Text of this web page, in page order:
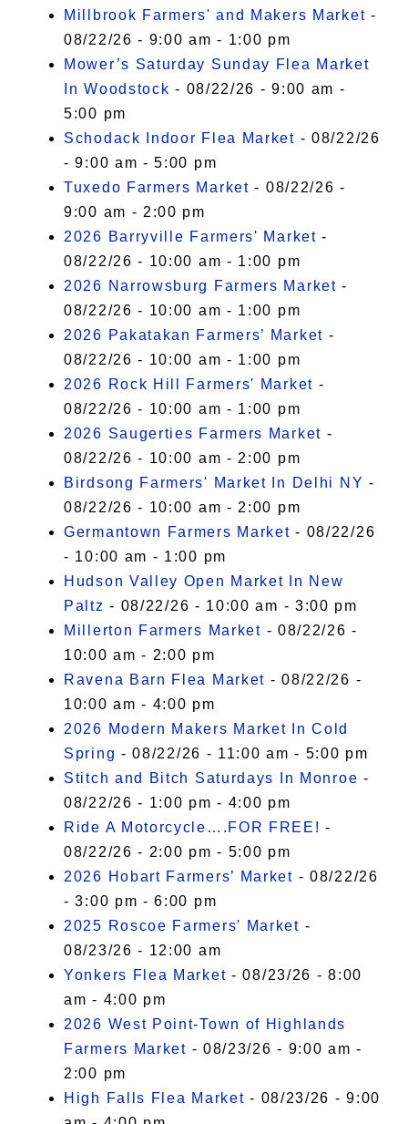
Millbrook Farmers' and Makers Market -
08/22/26 - 9:00 am - 1:00 pm
Mower’s Saturday Sunday Flea Market
In Woodstock - 08/22/26 - 9:00 am -
5:00 pm
Schodack Indoor Flea Market - 08/22/26
- 9:00 am - 5:00 pm
Tuxedo Farmers Market - 08/22/26 -
9:00 am - 2:00 pm
2026 Barryville Farmers' Market -
08/22/26 - 10:00 am - 1:00 pm
2026 Narrowsburg Farmers Market -
08/22/26 - 10:00 am - 1:00 pm
2026 Pakatakan Farmers’ Market -
08/22/26 - 10:00 am - 1:00 pm
2026 Rock Hill Farmers' Market -
08/22/26 - 10:00 am - 1:00 pm
2026 Saugerties Farmers Market -
08/22/26 - 10:00 am - 2:00 pm
Birdsong Farmers' Market In Delhi NY -
08/22/26 - 10:00 am - 2:00 pm
Germantown Farmers Market - 08/22/26
- 10:00 am - 1:00 pm
Hudson Valley Open Market In New
Paltz - 08/22/26 - 10:00 am - 3:00 pm
Millerton Farmers Market - 08/22/26 -
10:00 am - 2:00 pm
Ravena Barn Flea Market - 08/22/26 -
10:00 am - 4:00 pm
2026 Modern Makers Market In Cold
Spring - 08/22/26 - 11:00 am - 5:00 pm
Stitch and Bitch Saturdays In Monroe -
08/22/26 - 1:00 pm - 4:00 pm
Ride A Motorcycle….FOR FREE! -
08/22/26 - 2:00 pm - 5:00 pm
2026 Hobart Farmers’ Market - 08/22/26
- 3:00 pm - 6:00 pm
2025 Roscoe Farmers' Market -
08/23/26 - 12:00 am
Yonkers Flea Market - 08/23/26 - 8:00
am - 4:00 pm
2026 West Point-Town of Highlands
Farmers Market - 08/23/26 - 9:00 am -
2:00 pm
High Falls Flea Market - 08/23/26 - 9:00